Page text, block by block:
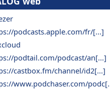
podcasts.apple.com/fr/[...]
podtail.com/podcast/an[...]
castbox.fm/channel/id2[...]
www.podchaser.com/